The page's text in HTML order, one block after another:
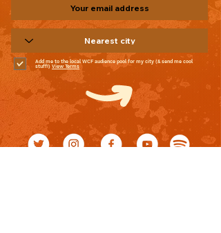
Add me to the local WCF audience pool for my city (& send me cool
stuff!) View Terms